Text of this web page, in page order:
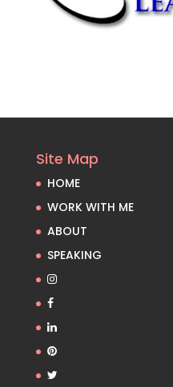
Site Map
HOME
WORK WITH ME
ABOUT
SPEAKING